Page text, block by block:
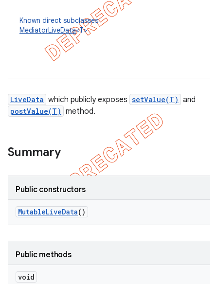
Known direct subclasses
MediatorLiveData<T>
LiveData which publicly exposes setValue(T) and
postValue(T) method.
Summary
Public constructors
MutableLiveData()
Public methods
void